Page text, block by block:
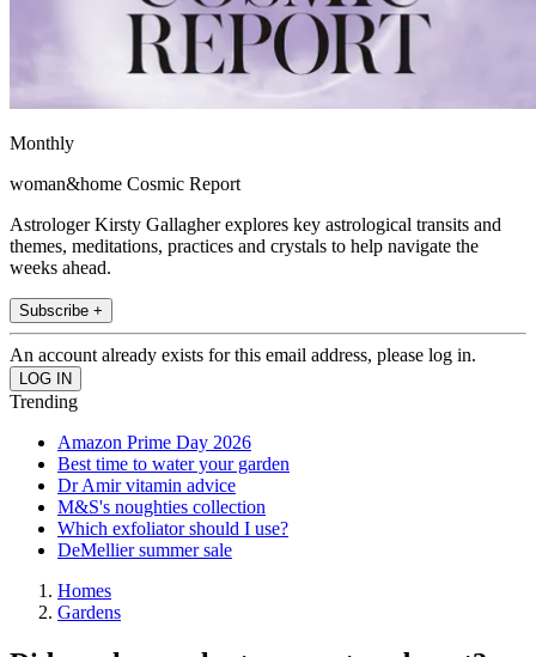
Monthly
woman&home Cosmic Report
Astrologer Kirsty Gallagher explores key astrological transits and
themes, meditations, practices and crystals to help navigate the
weeks ahead.
Subscribe +
An account already exists for this email address, please log in.
Trending
Amazon Prime Day 2026
Best time to water your garden
Dr Amir vitamin advice
M&S's noughties collection
Which exfoliator should I use?
DeMellier summer sale
Homes
Gardens